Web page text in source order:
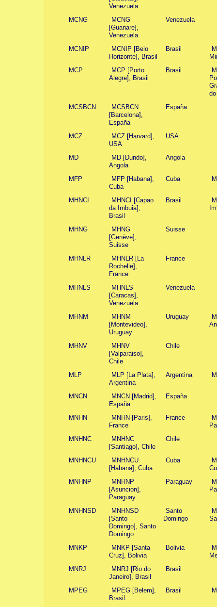
Venezuela
MCNG
MCNG
[Guanare],
Venezuela
Venezuela
MCNIP
MCNIP [Belo
Horizonte], Brasil
Brasil
MCP
MCP [Porto
Alegre], Brasil
Brasil
MCSBCN
MCSBCN
[Barcelona],
España
España
MCZ
MCZ [Harvard],
USA
USA
MD
MD [Dundo],
Angola
Angola
MFP
MFP [Habana],
Cuba
Cuba
MHNCI
MHNCI [Capao
da Imbuia],
Brasil
Brasil
MHNG
MHNG
[Genève],
Suisse
Suisse
MHNLR
MHNLR [La
Rochelle],
France
France
MHNLS
MHNLS
[Caracas],
Venezuela
Venezuela
MHNM
MHNM
[Montevideo],
Uruguay
Uruguay
MHNV
MHNV
[Valparaiso],
Chile
Chile
MLP
MLP [La Plata],
Argentina
Argentina
MNCN
MNCN [Madrid],
España
España
MNHN
MNHN [Paris],
France
France
MNHNC
MNHNC
[Santiago], Chile
Chile
MNHNCU
MNHNCU
[Habana], Cuba
Cuba
MNHNP
MNHNP
[Asuncion],
Paraguay
Paraguay
MNHNSD
MNHNSD
[Santo
Domingo], Santo
Domingo
Santo
Domingo
MNKP
MNKP [Santa
Cruz], Bolivia
Bolivia
MNRJ
MNRJ [Rio do
Janeiro], Brasil
Brasil
MPEG
MPEG [Belem],
Brasil
Brasil